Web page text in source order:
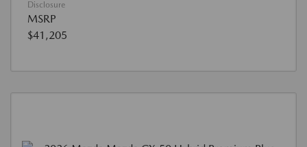
Disclosure
MSRP
$41,205